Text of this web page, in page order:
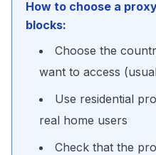
How to choose a
blocks:
Choose the
want to access
Use residential
real home users
Check that the